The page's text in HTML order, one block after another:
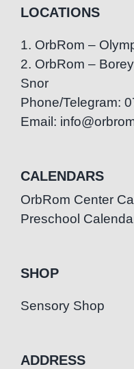
LOCATIONS
1. OrbRom –
2. OrbRom –
Snor
Phone/Telegram:
Email:
CALENDARS
OrbRom Center
Preschool
SHOP
Sensory Shop
ADDRESS